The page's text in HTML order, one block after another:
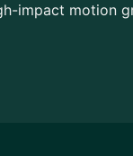
impact motion